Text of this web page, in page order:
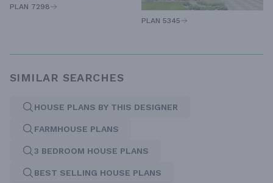
PLAN 7298
PLAN 5345
SIMILAR SEARCHES
HOUSE PLANS BY THIS DESIGNER
FARMHOUSE PLANS
3 BEDROOM HOUSE PLANS
BEST SELLING HOUSE PLANS